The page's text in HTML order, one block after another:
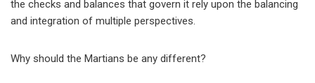
the checks and balances that govern it rely upon the balancing
and integration of multiple perspectives.
Why should the Martians be any different?